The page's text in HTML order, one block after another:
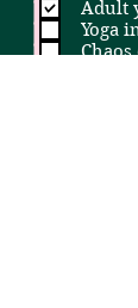
u
i
r
Adult
Yoga